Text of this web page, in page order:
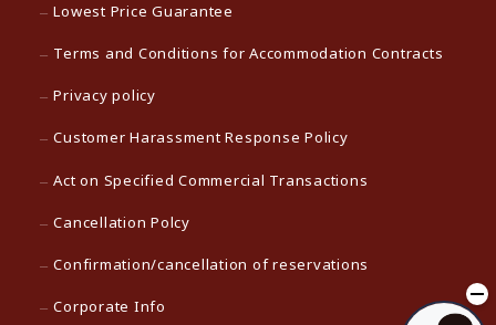
Lowest Price Guarantee
Terms and Conditions for Accommodation Contracts
Privacy policy
Customer Harassment Response Policy
Act on Specified Commercial Transactions
Cancellation Polcy
Confirmation/cancellation of reservations
Corporate Info